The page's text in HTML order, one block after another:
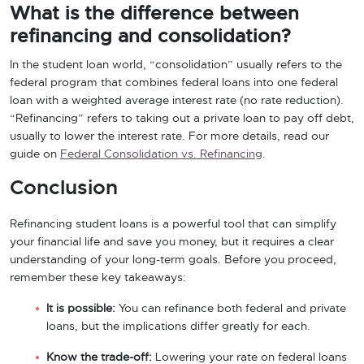
What is the difference between
refinancing and consolidation?
In the student loan world, “consolidation” usually refers to the
federal program that combines federal loans into one federal
loan with a weighted average interest rate (no rate reduction).
“Refinancing” refers to taking out a private loan to pay off debt,
usually to lower the interest rate. For more details, read our
guide on Federal Consolidation vs. Refinancing.
Conclusion
Refinancing student loans is a powerful tool that can simplify
your financial life and save you money, but it requires a clear
understanding of your long-term goals. Before you proceed,
remember these key takeaways:
It is possible: You can refinance both federal and private
loans, but the implications differ greatly for each.
Know the trade-off: Lowering your rate on federal loans